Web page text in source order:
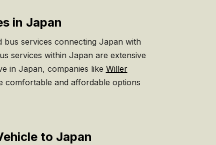
in Japan
services connecting Japan with
services within Japan are extensive
in Japan, companies like Willer
comfortable and affordable options
to Japan